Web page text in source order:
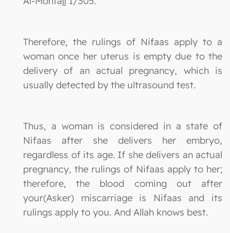
Therefore, the rulings of Nifaas apply to a
woman once her uterus is empty due to the
delivery of an actual pregnancy, which is
usually detected by the ultrasound test.
Thus, a woman is considered in a state of
Nifaas after she delivers her embryo,
regardless of its age. If she delivers an actual
pregnancy, the rulings of Nifaas apply to her;
therefore, the blood coming out after
your(Asker) miscarriage is Nifaas and its
rulings apply to you. And Allah knows best.